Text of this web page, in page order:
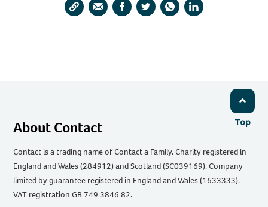
CopyShareShareShareShareShare
Top
About Contact
Contact is a trading name of Contact a Family. Charity registered in
England and Wales (284912) and Scotland (SC039169). Company
limited by guarantee registered in England and Wales (1633333).
VAT registration GB 749 3846 82.